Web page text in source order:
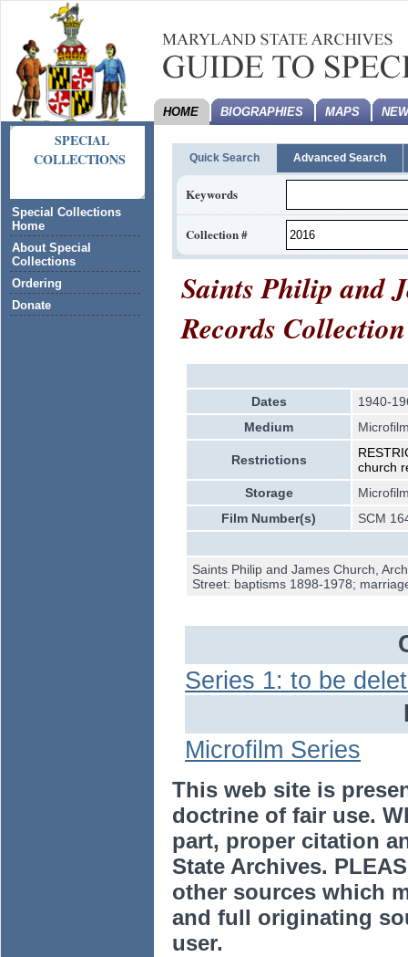
SPECIAL
COLLECTIONS
Special Collections
Home
About Special
Collections
Ordering
Donate
HOME BIOGRAPHIES MAPS
Quick Search Advanced Search
Keywords
Collection #
Saints Philip and
Records Collection
Dates
1940-
Medium
Restrictions
church
Storage
Film Number(s)
SCM
Saints Philip and James Church,
Street: baptisms 1898-1978;
Series 1: to be
Microfilm Series
This web site is
doctrine of fair use.
part, proper citation
State Archives.
other sources which
and full originating
user.